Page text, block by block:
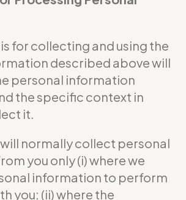
for collecting and using the
described above will
personal information
the specific context in
it.
normally collect personal
you only (i) where we
information to perform
you; (ii) where the